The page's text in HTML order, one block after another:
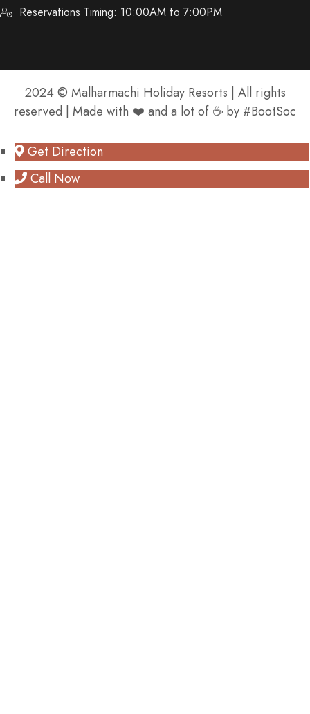
Reservations Timing: 10:00AM to 7:00PM
2024 © Malharmachi Holiday Resorts | All rights
reserved | Made with ❤️ and a lot of ☕️ by #BootSoc
Get Direction
Call Now